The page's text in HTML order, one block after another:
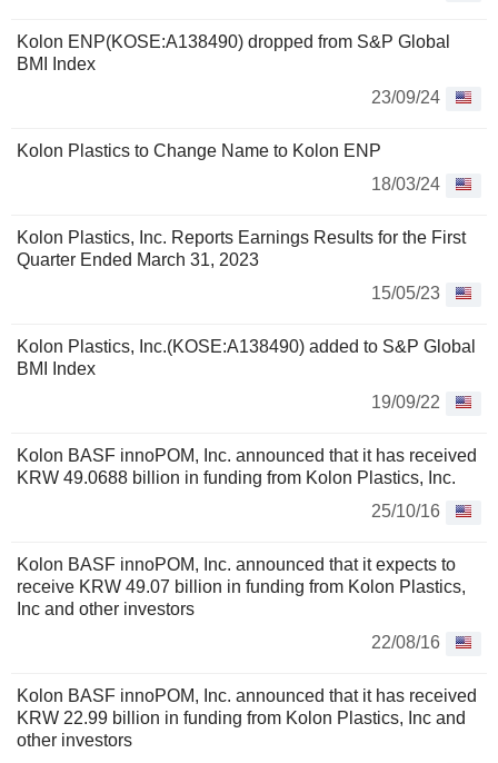
Kolon ENP(KOSE:A138490) dropped from S&P Global
BMI Index
23/09/24
Kolon Plastics to Change Name to Kolon ENP
18/03/24
Kolon Plastics, Inc. Reports Earnings Results for the First
Quarter Ended March 31, 2023
15/05/23
Kolon Plastics, Inc.(KOSE:A138490) added to S&P Global
BMI Index
19/09/22
Kolon BASF innoPOM, Inc. announced that it has received
KRW 49.0688 billion in funding from Kolon Plastics, Inc.
25/10/16
Kolon BASF innoPOM, Inc. announced that it expects to
receive KRW 49.07 billion in funding from Kolon Plastics,
Inc and other investors
22/08/16
Kolon BASF innoPOM, Inc. announced that it has received
KRW 22.99 billion in funding from Kolon Plastics, Inc and
other investors